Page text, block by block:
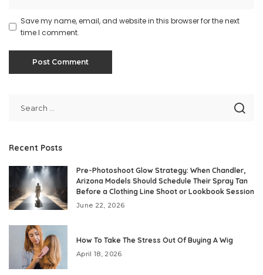
Save my name, email, and website in this browser for the next
time I comment.
Recent Posts
Pre-Photoshoot Glow Strategy: When Chandler,
Arizona Models Should Schedule Their Spray Tan
Before a Clothing Line Shoot or Lookbook Session
June 22, 2026
How To Take The Stress Out Of Buying A Wig
April 18, 2026